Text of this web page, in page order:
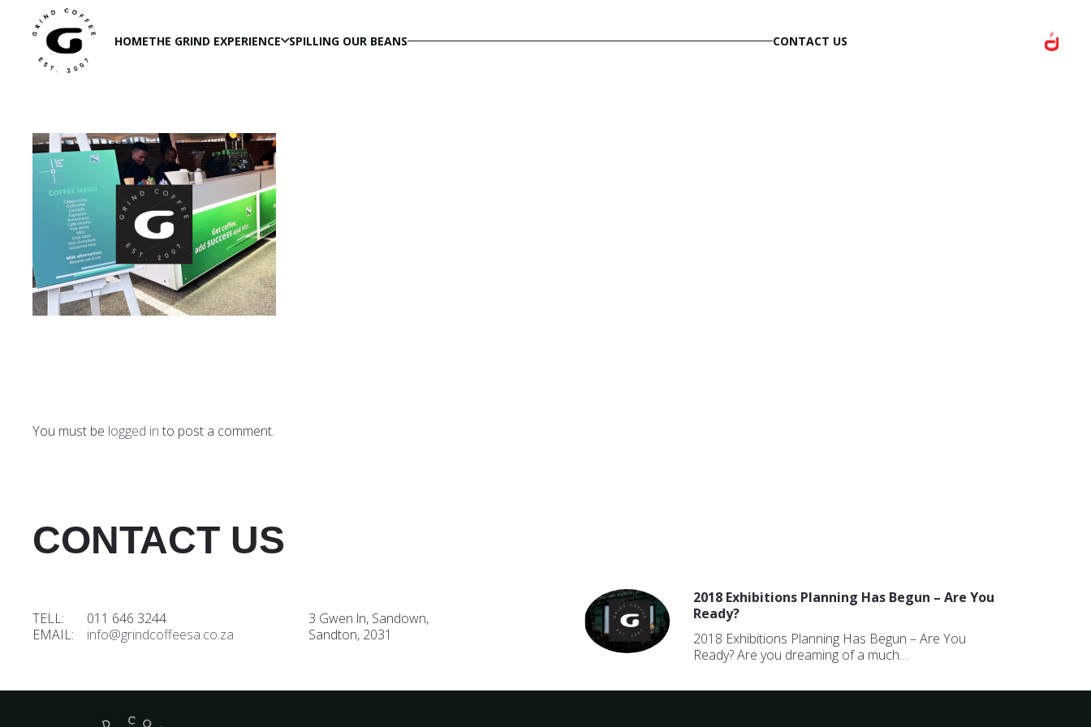
HOMETHE GRIND EXPERIENCE SPILLING OUR BEANS CONTACT US
You must be logged in to post a comment.
CONTACT US
TELL: 011 646 3244
EMAIL: info@grindcoffeesa.co.za
3 Gwen ln, Sandown,
Sandton, 2031
2018 Exhibitions Planning Has Begun – Are You
Ready?
2018 Exhibitions Planning Has Begun – Are You
Ready? Are you dreaming of a much…